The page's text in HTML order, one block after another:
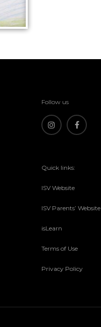
Follow us
Quick links:
ISV Website
ISV Parents’ Website
isLearn
Terms of Use
Privacy Policy